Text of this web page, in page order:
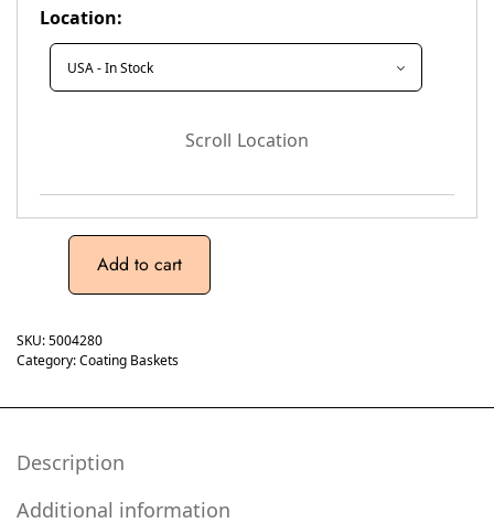
Location:
Scroll Location
Add to cart
SKU:5004280
Category:Coating Baskets
Description
Additional information